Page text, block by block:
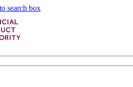
search box